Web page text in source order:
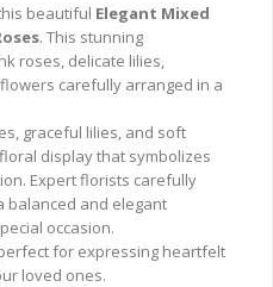
beautiful Elegant Mixed
. This stunning
roses, delicate lilies,
carefully arranged in a
graceful lilies, and soft
display that symbolizes
Expert florists carefully
balanced and elegant
occasion.
for expressing heartfelt
loved ones.